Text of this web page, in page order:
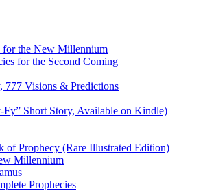
for the New Millennium
for the Second Coming
777 Visions & Predictions
Short Story, Available on Kindle)
Prophecy (Rare Illustrated Edition)
Millennium
Prophecies